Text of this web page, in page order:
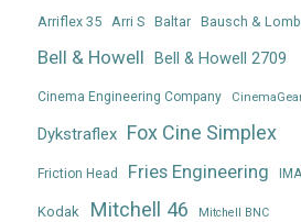
Arriflex 35 Arri S Baltar Bausch & Lomb
Bell & Howell Bell & Howell 2709
Cinema Engineering Company
Dykstraflex Fox Cine Simplex
Friction Head Fries Engineering
Kodak Mitchell 46 Mitchell BNC